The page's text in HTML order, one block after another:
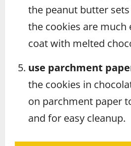
the peanut butter
the cookies are much
coat with melted
use parchment
the cookies in
on parchment paper
and for easy cleanup.